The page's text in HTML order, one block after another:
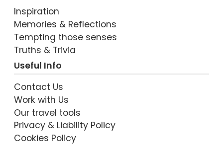
Inspiration
Memories & Reflections
Tempting those senses
Truths & Trivia
Useful Info
Contact Us
Work with Us
Our travel tools
Privacy & Liability Policy
Cookies Policy